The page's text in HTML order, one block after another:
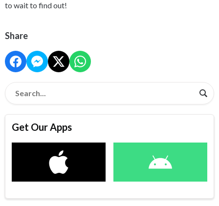
to wait to find out!
Share
Get Our Apps